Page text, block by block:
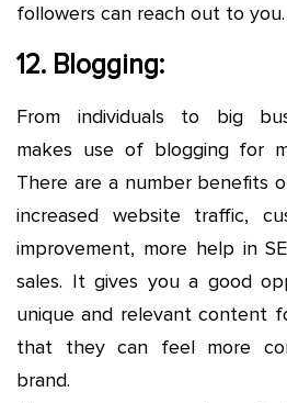
followers can reach out to you.
12. Blogging:
From individuals to big
makes use of blogging for
There are a number benefits
increased website traffic,
improvement, more help in
sales. It gives you a good
unique and relevant content
that they can feel more
brand.